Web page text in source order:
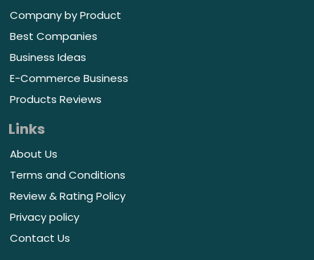
Company by Product
Best Companies
Business Ideas
E-Commerce Business
Products Reviews
Links
About Us
Terms and Conditions
Review & Rating Policy
Privacy policy
Contact Us